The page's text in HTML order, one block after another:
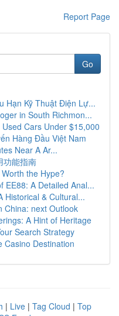
Report Page
Go
Hạn Kỹ Thuật Điện Lự...
in South Richmon...
Cars Under $15,000
Hàng Đầu Việt Nam
Near A Ar...
功能指南
the Hype?
EE88: A Detailed Anal...
Historical & Cultural...
China: next Outlook
A Hint of Heritage
Search Strategy
Casino Destination
| Live | Tag Cloud | Top